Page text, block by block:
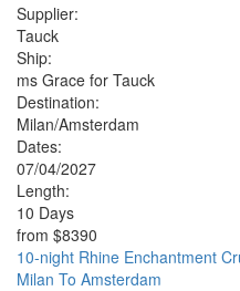
Supplier:
Tauck
Ship:
ms Grace for Tauck
Destination:
Milan/Amsterdam
Dates:
07/04/2027
Length:
10 Days
from $8390
10-night Rhine Enchantment
Milan To Amsterdam